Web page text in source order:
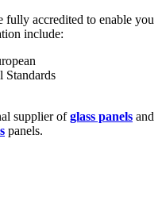
fully accredited to enable you
include:
supplier ofglass panels and
panels.